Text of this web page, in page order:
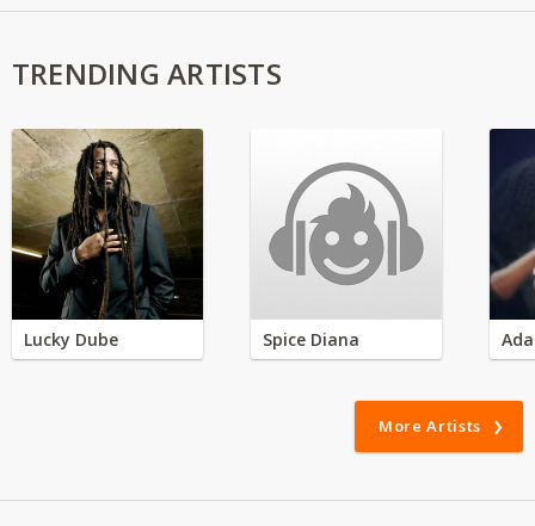
TRENDING ARTISTS
Lucky Dube Spice Diana
More Artists